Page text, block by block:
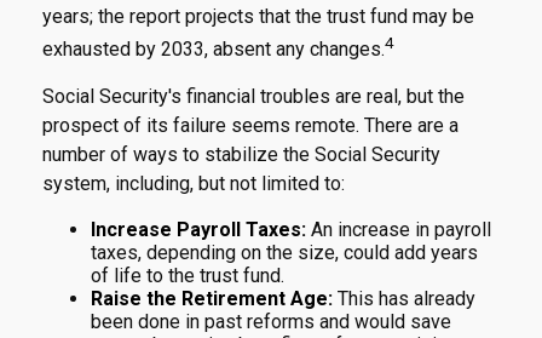
years; the report projects that the trust fund may be
exhausted by 2033, absent any changes.4
Social Security's financial troubles are real, but the
prospect of its failure seems remote. There are a
number of ways to stabilize the Social Security
system, including, but not limited to:
Increase Payroll Taxes: An increase in payroll
taxes, depending on the size, could add years
of life to the trust fund.
Raise the Retirement Age: This has already
been done in past reforms and would save